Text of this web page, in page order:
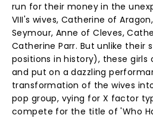
run for their money in the
VIII's wives, Catherine of
Seymour, Anne of Cleves,
Catherine Parr. But unlike their
positions in history), these girls
and put on a dazzling
transformation of the wives
pop group, vying for X factor
compete for the title of 'Who